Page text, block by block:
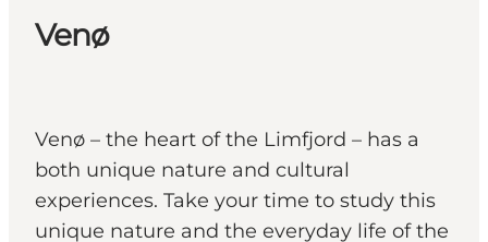
Venø
Venø – the heart of the Limfjord – has a
both unique nature and cultural
experiences. Take your time to study this
unique nature and the everyday life of the